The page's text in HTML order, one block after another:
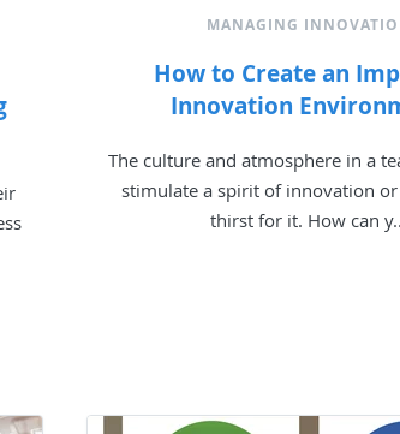
MANAGING
How to Create an
Innovation
The culture and atmosphere in a
stimulate a spirit of innovation
thirst for it. How can